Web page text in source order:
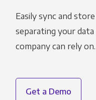
Easily sync and
separating your
company can rely on.
Get a Demo